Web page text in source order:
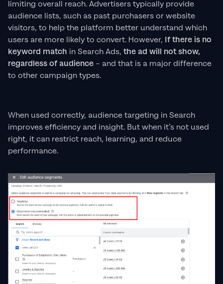
limiting overall reach. Advertisers typically provide
audience lists, such as past purchasers or website
visitors, to help the platform better understand which
users are more likely to convert. However, If there is no
keyword match in Search Ads, the ad will not show,
regardless of audience – and that is a major difference
to other campaign types.
When used correctly, audience targeting in Search
improves efficiency and insight. But when it’s not used
right, it can restrict reach, learning, and reduce
performance.